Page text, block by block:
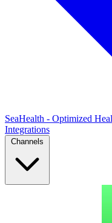
SeaHealth - Optimized
Integrations
Channels